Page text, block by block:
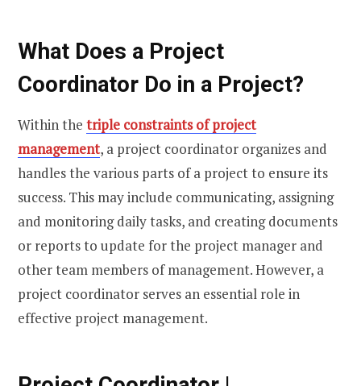
What Does a Project
Coordinator Do in a Project?
Within the triple constraints of project
management, a project coordinator organizes and
handles the various parts of a project to ensure its
success. This may include communicating, assigning
and monitoring daily tasks, and creating documents
or reports to update for the project manager and
other team members of management. However, a
project coordinator serves an essential role in
effective project management.